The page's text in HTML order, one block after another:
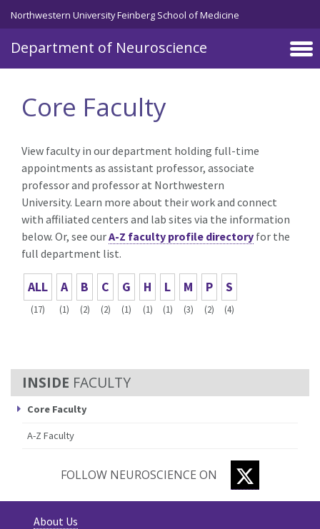
Skip to main content
Northwestern University Feinberg School of Medicine
Department of Neuroscience
FACULTY
Core Faculty
A-Z Faculty
Core Faculty
View faculty in our department holding full-time
appointments as assistant professor, associate
professor and professor at Northwestern
University. Learn more about their work and connect
with affiliated centers and lab sites via the information
below. Or, see ourA-Z faculty profile directory for the
full department list.
ALL
(17)
A
(1)
B
(2)
C
(2)
G
(1)
H
(1)
L
(1)
M
(3)
P
(2)
S
(4)
FOLLOW NEUROSCIENCE ON
About Us